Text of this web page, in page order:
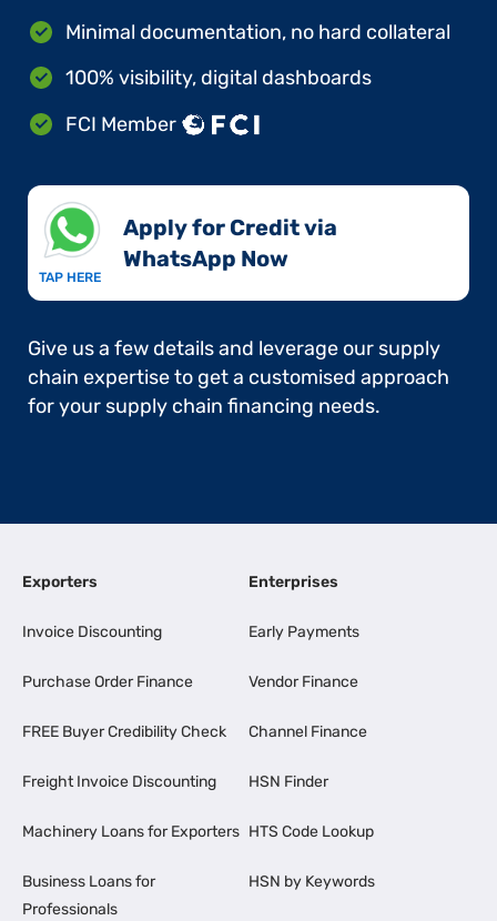
Minimal documentation, no hard collateral
100% visibility, digital dashboards
FCI Member
TAP HERE
Apply for Credit via
WhatsApp Now​
Give us a few details and leverage our supply
chain expertise to get a customised approach
for your supply chain financing needs.
Exporters
Invoice Discounting
Purchase Order Finance
FREE Buyer Credibility Check
Freight Invoice Discounting
Machinery Loans for Exporters
Business Loans for
Professionals
Enterprises
Early Payments
Vendor Finance
Channel Finance
HSN Finder
HTS Code Lookup
HSN by Keywords